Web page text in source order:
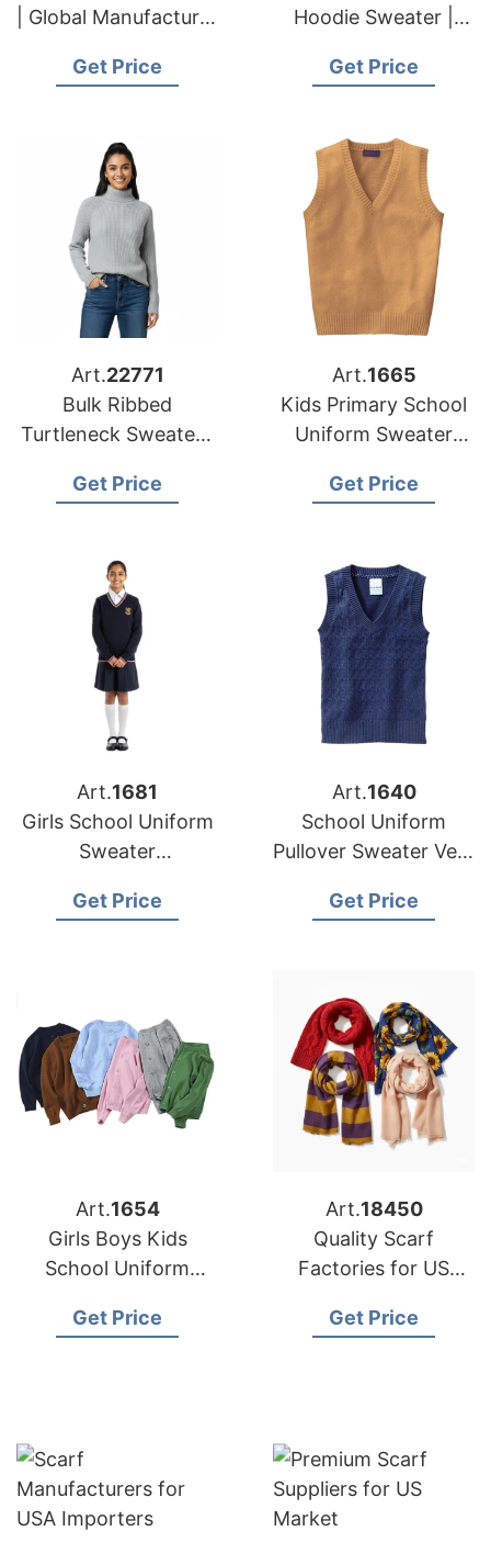
| Global Manufacturer
USA Brands
Get Price
Hoodie Sweater |
for European and
Get Price
Art.22771
Bulk Ribbed
Turtleneck Sweater |
for European and
Get Price
Art.1665
Kids Primary School
Uniform Sweater
Bangladesh
Get Price
Art.1681
Girls School Uniform
Sweater
Supplier Bangladesh
Get Price
Art.1640
School Uniform
Pullover Sweater Vest
Get Price
Art.1654
Girls Boys Kids
School Uniform
Bangladesh
Get Price
Art.18450
Quality Scarf
Factories for US
Get Price